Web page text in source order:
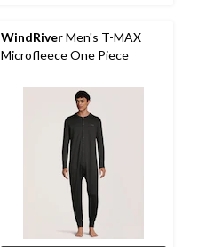
reviews
WindRiverMen's T-MAX
Microfleece One Piece